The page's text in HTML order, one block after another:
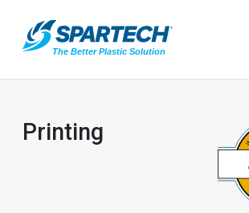
Printing